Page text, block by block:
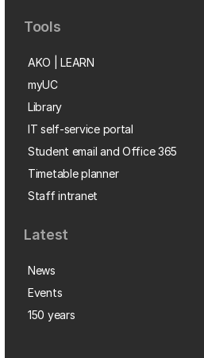
Tools
AKO | LEARN
myUC
Library
IT self-service portal
Student email and Office 365
Timetable planner
Staff intranet
Latest
News
Events
150 years